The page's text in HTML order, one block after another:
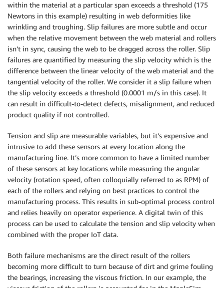
within the material at a particular span exceeds a threshold (175
Newtons in this example) resulting in web deformities like
wrinkling and troughing. Slip failures are more subtle and occur
when the relative movement between the web material and rollers
isn’t in sync, causing the web to be dragged across the roller. Slip
failures are quantified by measuring the slip velocity which is the
difference between the linear velocity of the web material and the
tangential velocity of the roller. We consider it a slip failure when
the slip velocity exceeds a threshold (0.0001 m/s in this case). It
can result in difficult-to-detect defects, misalignment, and reduced
product quality if not controlled.
Tension and slip are measurable variables, but it’s expensive and
intrusive to add these sensors at every location along the
manufacturing line. It’s more common to have a limited number
of these sensors at key locations while measuring the angular
velocity (rotation speed, often colloquially referred to as RPM) of
each of the rollers and relying on best practices to control the
manufacturing process. This results in sub-optimal process control
and relies heavily on operator experience. A digital twin of this
process can be used to calculate the tension and slip velocity when
combined with the proper IoT data.
Both failure mechanisms are the direct result of the rollers
becoming more difficult to turn because of dirt and grime fouling
the bearings, increasing the viscous friction. In our example, the